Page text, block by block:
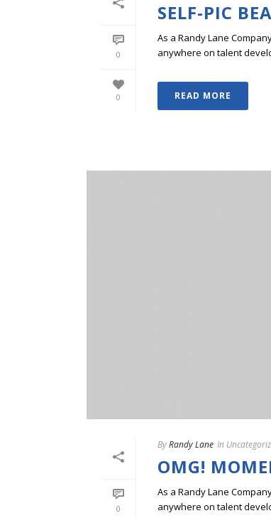
0
0
SELF-PIC
As a Randy Lane
anywhere on talent
READ MORE
0
ByRandy Lane In
OMG!
As a Randy Lane
anywhere on talent